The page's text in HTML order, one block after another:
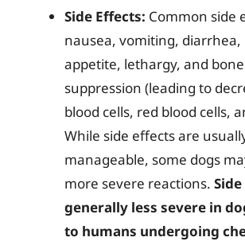
Side Effects: Common side
nausea, vomiting, diarrhea,
appetite, lethargy, and
suppression (leading to
blood cells, red blood cells,
While side effects are
manageable, some dogs
more severe reactions.
generally less severe in
to humans undergoing